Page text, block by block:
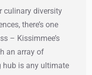
culinary diversity
there’s one
– Kissimmee’s
an array of
is any ultimate